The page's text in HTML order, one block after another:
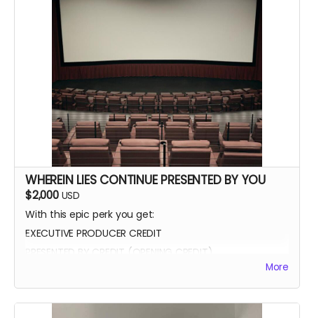
WHEREIN LIES CONTINUE PRESENTED BY YOU
$2,000 USD
With this epic perk you get:
EXECUTIVE PRODUCER CREDIT
PRESENTED BY CREDIT (OPENING CREDIT)
WATCH SCENES BEING FILMED
More